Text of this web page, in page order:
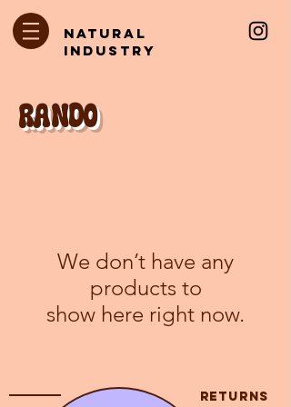
natural
industry
rANDO
We don’t have any
products to
show here right now.
returns